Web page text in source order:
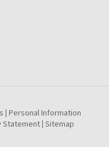
| Personal Information
Statement | Sitemap